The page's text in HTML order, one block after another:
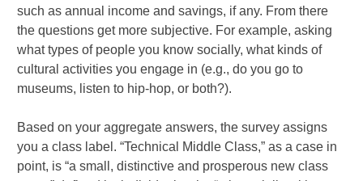
such as annual income and savings, if any. From there
the questions get more subjective. For example, asking
what types of people you know socially, what kinds of
cultural activities you engage in (e.g., do you go to
museums, listen to hip-hop, or both?).
Based on your aggregate answers, the survey assigns
you a class label. “Technical Middle Class,” as a case in
point, is “a small, distinctive and prosperous new class